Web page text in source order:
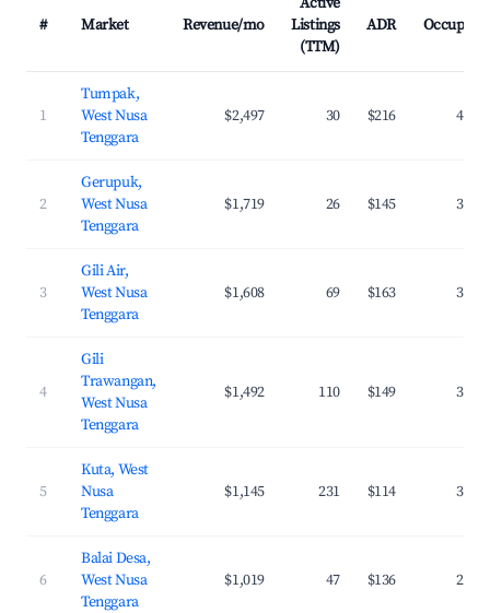
# Market Revenue/mo
Listings
(TTM)
ADR
1
Tumpak,
West Nusa
Tenggara
$2,497 30 $216
2
Gerupuk,
West Nusa
Tenggara
$1,719 26 $145
3
Gili Air,
West Nusa
Tenggara
$1,608 69 $163
4
Gili
Trawangan,
West Nusa
Tenggara
$1,492 110 $149
5
Kuta, West
Nusa
Tenggara
$1,145 231 $114
6
Balai Desa,
West Nusa
Tenggara
$1,019 47 $136